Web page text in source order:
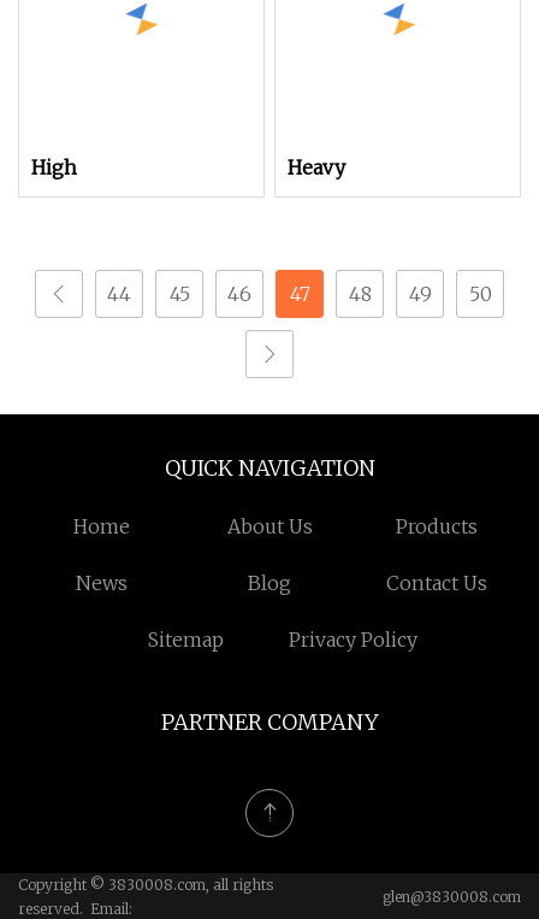
High Heavy
44 45 46 47 48 49 50
QUICK NAVIGATION
Home About Us Products
News Blog Contact Us
Sitemap Privacy Policy
PARTNER COMPANY
Copyright © 3830008.com, all rights
reserved. Email:
glen@3830008.com